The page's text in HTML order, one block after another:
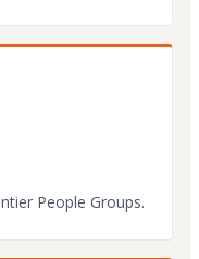
People Groups.